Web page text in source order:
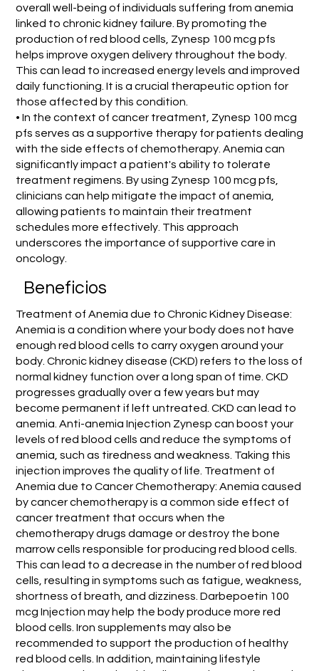
overall well-being of individuals suffering from anemia
linked to chronic kidney failure. By promoting the
production of red blood cells, Zynesp 100 mcg pfs
helps improve oxygen delivery throughout the body.
This can lead to increased energy levels and improved
daily functioning. It is a crucial therapeutic option for
those affected by this condition.
• In the context of cancer treatment, Zynesp 100 mcg
pfs serves as a supportive therapy for patients dealing
with the side effects of chemotherapy. Anemia can
significantly impact a patient's ability to tolerate
treatment regimens. By using Zynesp 100 mcg pfs,
clinicians can help mitigate the impact of anemia,
allowing patients to maintain their treatment
schedules more effectively. This approach
underscores the importance of supportive care in
oncology.
Beneficios
Treatment of Anemia due to Chronic Kidney Disease:
Anemia is a condition where your body does not have
enough red blood cells to carry oxygen around your
body. Chronic kidney disease (CKD) refers to the loss of
normal kidney function over a long span of time. CKD
progresses gradually over a few years but may
become permanent if left untreated. CKD can lead to
anemia. Anti-anemia Injection Zynesp can boost your
levels of red blood cells and reduce the symptoms of
anemia, such as tiredness and weakness. Taking this
injection improves the quality of life. Treatment of
Anemia due to Cancer Chemotherapy: Anemia caused
by cancer chemotherapy is a common side effect of
cancer treatment that occurs when the
chemotherapy drugs damage or destroy the bone
marrow cells responsible for producing red blood cells.
This can lead to a decrease in the number of red blood
cells, resulting in symptoms such as fatigue, weakness,
shortness of breath, and dizziness. Darbepoetin 100
mcg Injection may help the body produce more red
blood cells. Iron supplements may also be
recommended to support the production of healthy
red blood cells. In addition, maintaining lifestyle